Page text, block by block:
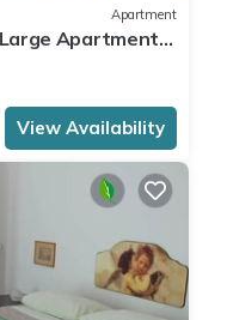
Apartment
Apartment
1
View Availability